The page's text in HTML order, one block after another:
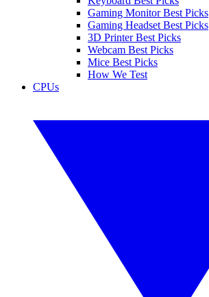
Gaming Monitor Best Picks
Gaming Headset Best Picks
3D Printer Best Picks
Webcam Best Picks
Mice Best Picks
How We Test
CPUs